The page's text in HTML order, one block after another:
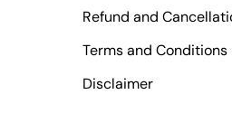
Refund and
Terms and Conditions
Disclaimer